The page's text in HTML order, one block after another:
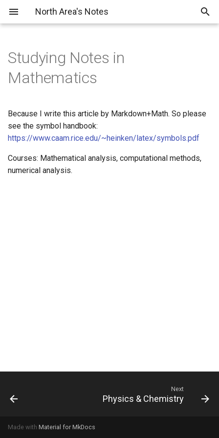
North Area's Notes
About
VTuber Project
Papers
Studying Notes in
Mathematics
Because I write this article by Markdown+Math. So please
see the symbol handbook:
https://www.caam.rice.edu/~heinken/latex/symbols.pdf
Courses: Mathematical analysis, computational methods,
numerical analysis.
Next
Physics & Chemistry
Made with Material for MkDocs